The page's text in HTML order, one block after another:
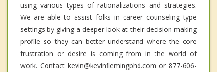
using various types of rationalizations and strategies.
We are able to assist folks in career counseling type
settings by giving a deeper look at their decision making
profile so they can better understand where the core
frustration or desire is coming from in the world of
work. Contact kevin@kevinflemingphd.com or 877-606-